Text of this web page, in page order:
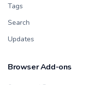
Tags
Search
Updates
Browser Add-ons